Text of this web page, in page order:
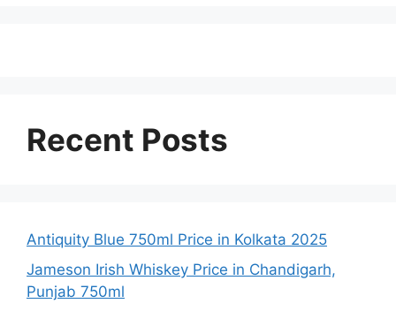
Recent Posts
Antiquity Blue 750ml Price in Kolkata 2025
Jameson Irish Whiskey Price in Chandigarh,
Punjab 750ml